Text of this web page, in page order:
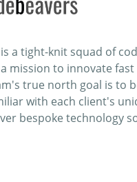
a tight-knit squad of
mission to innovate
true north goal is to
with each client's
bespoke technology